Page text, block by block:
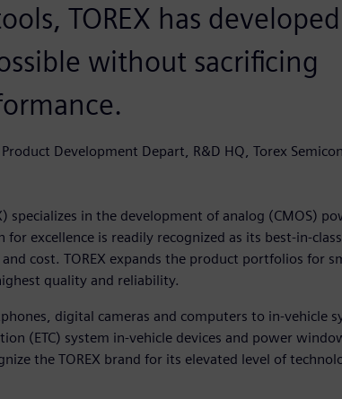
TOREX has
without sacrificing
Development Depart, R&D HQ, Torex
specializes in the development of analog (CMOS)
excellence is readily recognized as its best-in-class
cost. TOREX expands the product portfolios for
quality and reliability.
digital cameras and computers to in-vehicle
(ETC) system in-vehicle devices and power
the TOREX brand for its elevated level of